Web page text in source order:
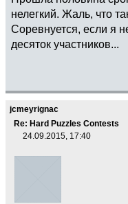
нелегкий. Жаль, что
Соревнуется, если я
десяток участников...
jcmeyrignac
Re: Hard Puzzles Contests
24.09.2015, 17:40